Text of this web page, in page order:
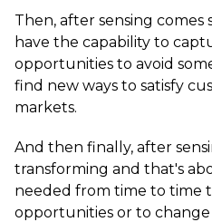
Then, after sensing comes
have the capability to
opportunities to avoid
find new ways to satisfy
markets.
And then finally, after
transforming and that's
needed from time to time
opportunities or to